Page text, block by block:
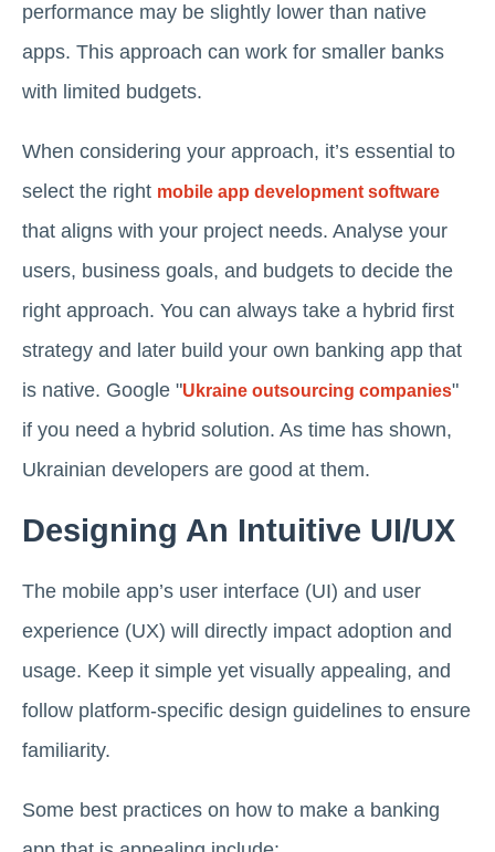
performance may be slightly lower than native
apps. This approach can work for smaller banks
with limited budgets.
When considering your approach, it’s essential to
select the right mobile app development software
that aligns with your project needs. Analyse your
users, business goals, and budgets to decide the
right approach. You can always take a hybrid first
strategy and later build your own banking app that
is native. Google "Ukraine outsourcing companies"
if you need a hybrid solution. As time has shown,
Ukrainian developers are good at them.
Designing An Intuitive UI/UX
The mobile app’s user interface (UI) and user
experience (UX) will directly impact adoption and
usage. Keep it simple yet visually appealing, and
follow platform-specific design guidelines to ensure
familiarity.
Some best practices on how to make a banking